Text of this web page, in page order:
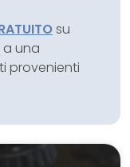
su
a una
provenienti